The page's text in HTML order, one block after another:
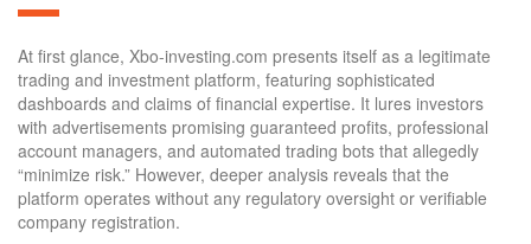
At first glance, Xbo-investing.com presents itself as a legitimate
trading and investment platform, featuring sophisticated
dashboards and claims of financial expertise. It lures investors
with advertisements promising guaranteed profits, professional
account managers, and automated trading bots that allegedly
“minimize risk.” However, deeper analysis reveals that the
platform operates without any regulatory oversight or verifiable
company registration.